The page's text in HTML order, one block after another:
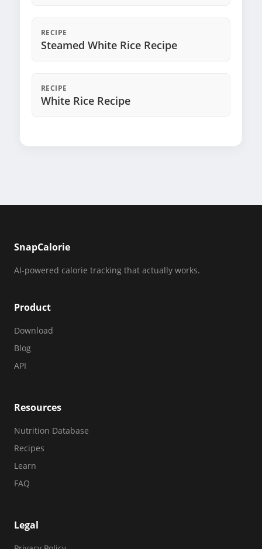
RECIPE
Steamed White Rice Recipe
RECIPE
White Rice Recipe
SnapCalorie
AI-powered calorie tracking that actually works.
Product
Download
Blog
API
Resources
Nutrition Database
Recipes
Learn
FAQ
Legal